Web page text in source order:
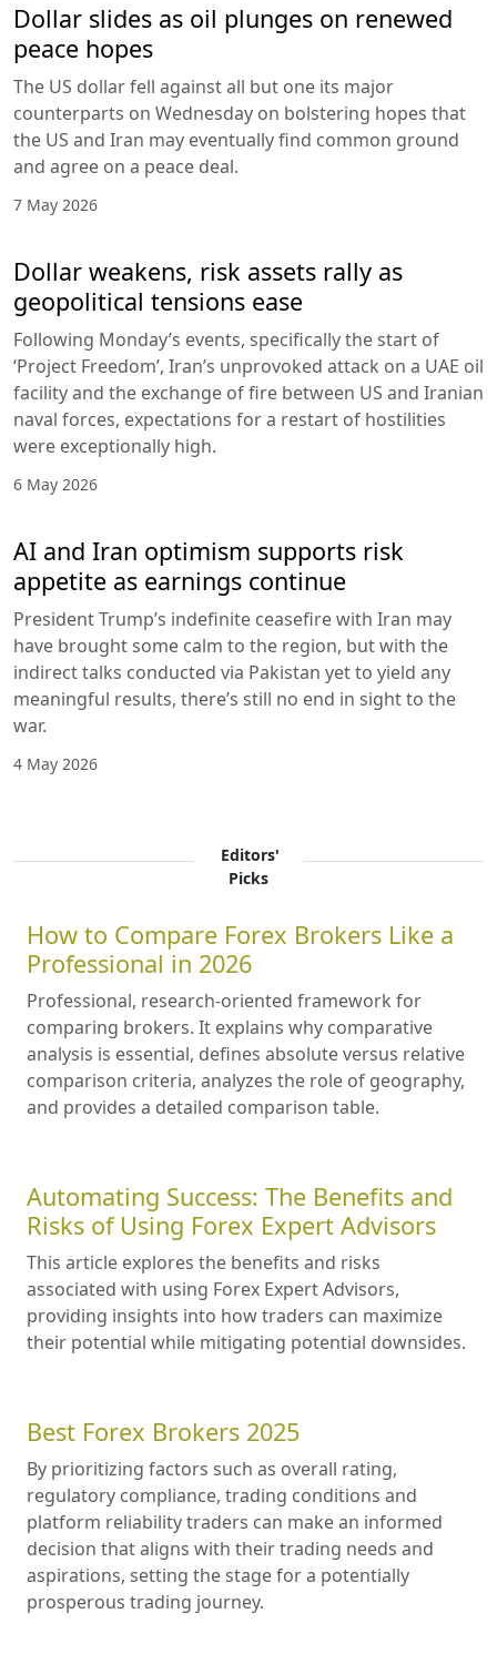
Dollar slides as oil plunges on renewed
peace hopes
The US dollar fell against all but one its major
counterparts on Wednesday on bolstering hopes that
the US and Iran may eventually find common ground
and agree on a peace deal.
7 May 2026
Dollar weakens, risk assets rally as
geopolitical tensions ease
Following Monday’s events, specifically the start of
‘Project Freedom’, Iran’s unprovoked attack on a UAE oil
facility and the exchange of fire between US and Iranian
naval forces, expectations for a restart of hostilities
were exceptionally high.
6 May 2026
AI and Iran optimism supports risk
appetite as earnings continue
President Trump’s indefinite ceasefire with Iran may
have brought some calm to the region, but with the
indirect talks conducted via Pakistan yet to yield any
meaningful results, there’s still no end in sight to the
war.
4 May 2026
Editors'
Picks
How to Compare Forex Brokers Like a
Professional in 2026
Professional, research-oriented framework for
comparing brokers. It explains why comparative
analysis is essential, defines absolute versus relative
comparison criteria, analyzes the role of geography,
and provides a detailed comparison table.
Automating Success: The Benefits and
Risks of Using Forex Expert Advisors
This article explores the benefits and risks
associated with using Forex Expert Advisors,
providing insights into how traders can maximize
their potential while mitigating potential downsides.
Best Forex Brokers 2025
By prioritizing factors such as overall rating,
regulatory compliance, trading conditions and
platform reliability traders can make an informed
decision that aligns with their trading needs and
aspirations, setting the stage for a potentially
prosperous trading journey.